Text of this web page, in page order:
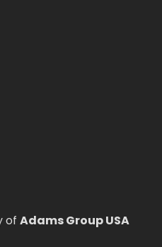
of Adams Group USA